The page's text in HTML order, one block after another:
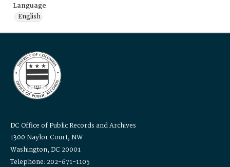
Language
English
DC Office of Public Records and Archives
1300 Naylor Court, NW
Washington, DC 20001
Telephone: 202-671-1105